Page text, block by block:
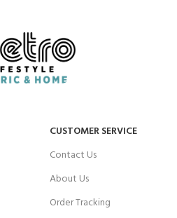
CUSTOMER SERVICE
Contact Us
About Us
Order Tracking